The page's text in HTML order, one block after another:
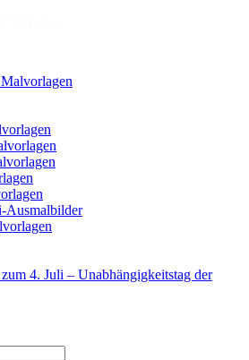
Ausmalbilder
4. Juli – Unabhängigkeitstag der